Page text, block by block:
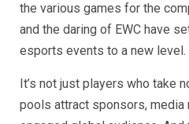
the various games for the
and the daring of EWC have
esports events to a new level.
It’s not just players who take
pools attract sponsors, media